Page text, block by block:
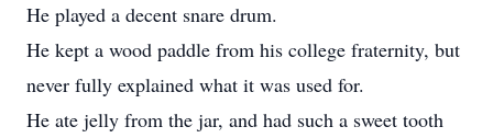
He played a decent snare drum.
He kept a wood paddle from his college fraternity, but
never fully explained what it was used for.
He ate jelly from the jar, and had such a sweet tooth